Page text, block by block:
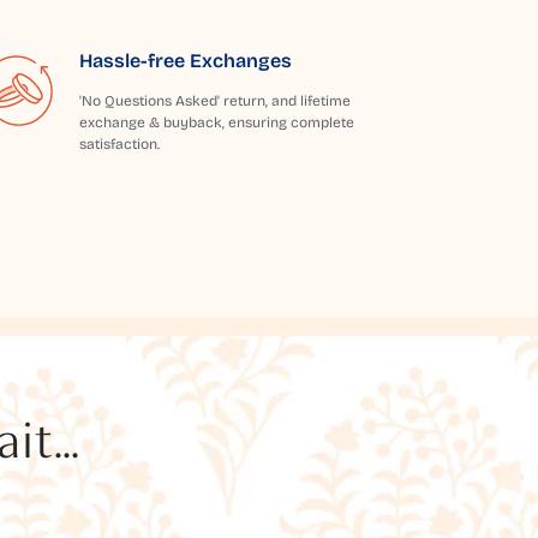
Hassle-free Exchanges
'No Questions Asked' return, and lifetime
exchange & buyback, ensuring complete
satisfaction.